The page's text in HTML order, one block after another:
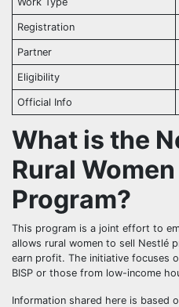
Registration
Partner
Eligibility
Official Info
What is the
Rural
Program?
This program is a joint effort to
allows rural women to sell Nestlé
earn profit. The initiative focuses
BISP or those from low-income
Information shared here is based